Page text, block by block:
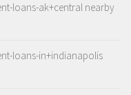
loans-ak+central nearby
loans-in+indianapolis